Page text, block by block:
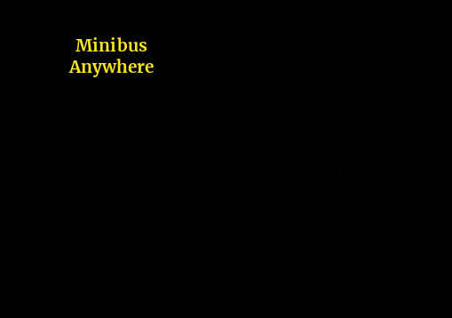
Minibus
Anywhere